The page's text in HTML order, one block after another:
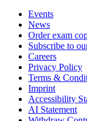
Events
News
Order exam
Subscribe to
Careers
Privacy Policy
Terms &
Imprint
Accessibility
AI Statement